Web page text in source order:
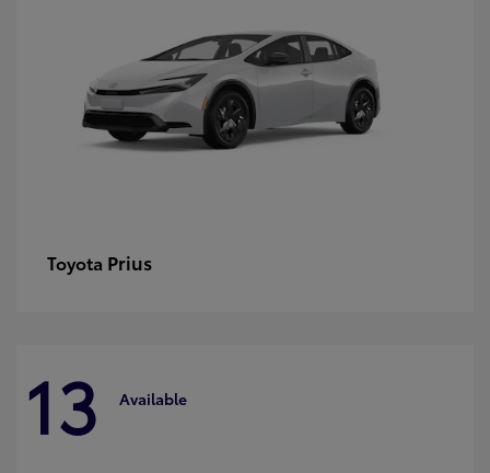
Toyota Prius
13 Available